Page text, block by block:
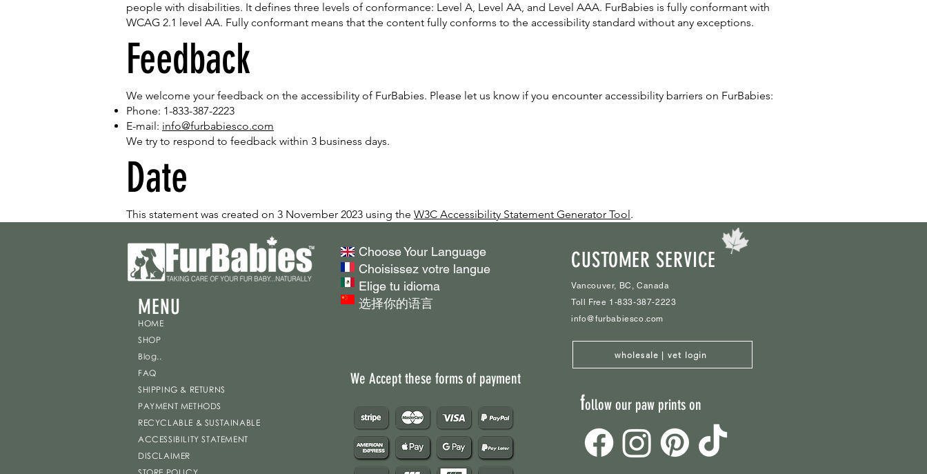
people with disabilities. It defines three levels of conformance: Level A, Level AA, and Level AAA. FurBabies is fully conformant with
WCAG 2.1 level AA. Fully conformant means that the content fully conforms to the accessibility standard without any exceptions.
Feedback
We welcome your feedback on the accessibility of FurBabies. Please let us know if you encounter accessibility barriers on FurBabies:
Phone: 1-833-387-2223
E-mail: info@furbabiesco.com
We try to respond to feedback within 3 business days.
Date
This statement was created on 3 November 2023 using the W3C Accessibility Statement Generator Tool.
MENU
HOME
SHOP
Blog..
FAQ
SHIPPING & RETURNS
PAYMENT METHODS
RECYCLABLE & SUSTAINABLE
ACCESSIBILITY STATEMENT
DISCLAIMER
Choose Your Language
Choisissez votre langue
Elige tu idioma
选择你的语言
We Accept these forms of payment
CUSTOMER SERVICE
Vancouver, BC, Canada
Toll Free 1-833-387-2223
info@furbabiesco.com
wholesale | vet login
follow our paw prints on